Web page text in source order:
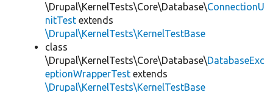
\Drupal\KernelTests\Core\Database\ConnectionU
nitTest extends
\Drupal\KernelTests\KernelTestBase
class
\Drupal\KernelTests\Core\Database\DatabaseExc
eptionWrapperTest extends
\Drupal\KernelTests\KernelTestBase